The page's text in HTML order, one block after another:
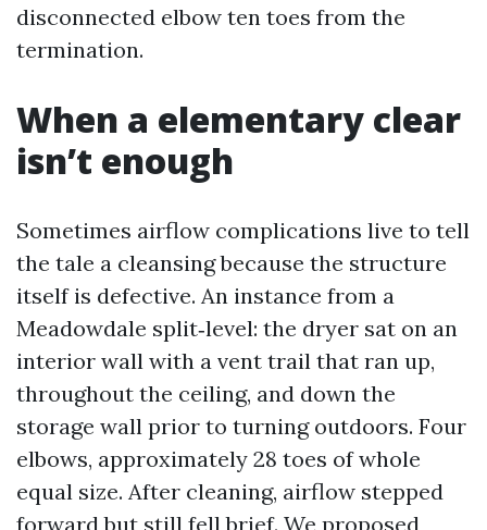
disconnected elbow ten toes from the
termination.
When a elementary clear
isn’t enough
Sometimes airflow complications live to tell
the tale a cleansing because the structure
itself is defective. An instance from a
Meadowdale split‑level: the dryer sat on an
interior wall with a vent trail that ran up,
throughout the ceiling, and down the
storage wall prior to turning outdoors. Four
elbows, approximately 28 toes of whole
equal size. After cleaning, airflow stepped
forward but still fell brief. We proposed